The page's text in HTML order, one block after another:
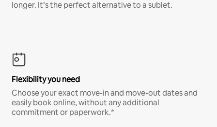
longer. It’s the perfect alternative to a sublet.
Flexibility you need
Choose your exact move-in and move-out dates and
easily book online, without any additional
commitment or paperwork.*